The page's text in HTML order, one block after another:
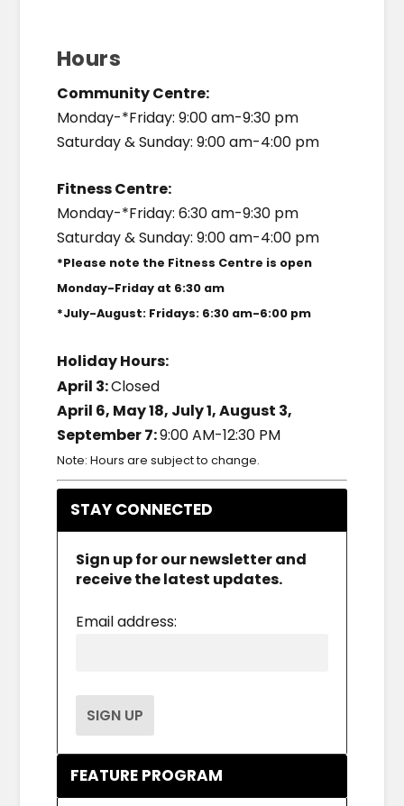
Hours
Community Centre:
Monday-*Friday: 9:00 am-9:30 pm
Saturday & Sunday: 9:00 am-4:00 pm
Fitness Centre:
Monday-*Friday: 6:30 am-9:30 pm
Saturday & Sunday: 9:00 am-4:00 pm
*Please note the Fitness Centre is open
Monday-Friday at 6:30 am
*July-August: Fridays: 6:30 am-6:00 pm
Holiday Hours:
April 3:Closed
April 6, May 18, July 1, August 3,
September 7:9:00 AM-12:30 PM
Note: Hours are subject to change.
STAY CONNECTED
Sign up for our newsletter and
receive the latest updates.
Email address:
FEATURE PROGRAM